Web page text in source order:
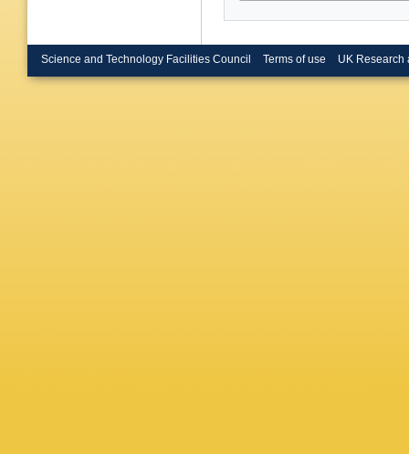
Science and Technology Facilities Council Terms of use UK Research